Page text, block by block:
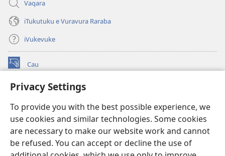
Privacy Settings
To provide you with the best possible experience, we
use cookies and similar technologies. Some cookies
are necessary to make our website work and cannot
be refused. You can accept or decline the use of
Vaqara
iTukutuku e Vuravura Raraba
iVukevuke
Cau
(opens
window)Watchtower LAIBRI ENA INTERNET™
new
window)JW Hub ®
(opens
new
window)
®